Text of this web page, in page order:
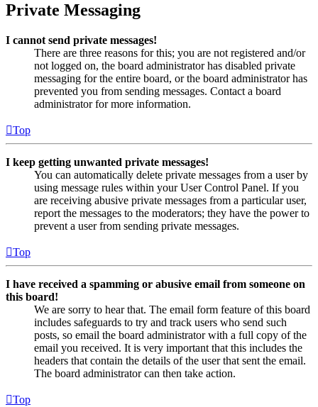
Private Messaging
I cannot send private messages!
There are three reasons for this; you are not registered and/or
not logged on, the board administrator has disabled private
messaging for the entire board, or the board administrator has
prevented you from sending messages. Contact a board
administrator for more information.
Top
I keep getting unwanted private messages!
You can automatically delete private messages from a user by
using message rules within your User Control Panel. If you
are receiving abusive private messages from a particular user,
report the messages to the moderators; they have the power to
prevent a user from sending private messages.
Top
I have received a spamming or abusive email from someone on
this board!
We are sorry to hear that. The email form feature of this board
includes safeguards to try and track users who send such
posts, so email the board administrator with a full copy of the
email you received. It is very important that this includes the
headers that contain the details of the user that sent the email.
The board administrator can then take action.
Top